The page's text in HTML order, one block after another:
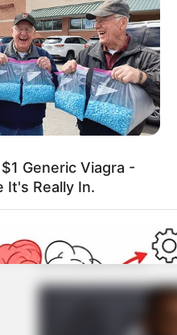
Generic Viagra -
It's Really In.